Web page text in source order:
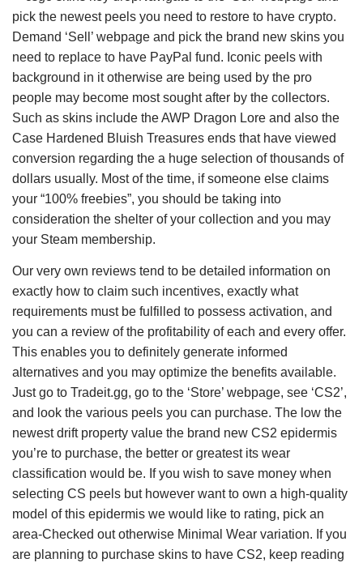
pick the newest peels you need to restore to have crypto.
Demand ‘Sell’ webpage and pick the brand new skins you
need to replace to have PayPal fund. Iconic peels with
background in it otherwise are being used by the pro
people may become most sought after by the collectors.
Such as skins include the AWP Dragon Lore and also the
Case Hardened Bluish Treasures ends that have viewed
conversion regarding the a huge selection of thousands of
dollars usually. Most of the time, if someone else claims
your “100% freebies”, you should be taking into
consideration the shelter of your collection and you may
your Steam membership.
Our very own reviews tend to be detailed information on
exactly how to claim such incentives, exactly what
requirements must be fulfilled to possess activation, and
you can a review of the profitability of each and every offer.
This enables you to definitely generate informed
alternatives and you may optimize the benefits available.
Just go to Tradeit.gg, go to the ‘Store’ webpage, see ‘CS2’,
and look the various peels you can purchase. The low the
newest drift property value the brand new CS2 epidermis
you’re to purchase, the better or greatest its wear
classification would be. If you wish to save money when
selecting CS peels but however want to own a high-quality
model of this epidermis we would like to rating, pick an
area-Checked out otherwise Minimal Wear variation. If you
are planning to purchase skins to have CS2, keep reading